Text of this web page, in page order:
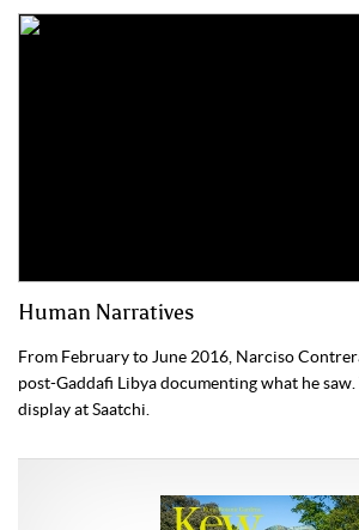
Human Narratives
From February to June 2016, Narciso
post-Gaddafi Libya documenting what he
display at Saatchi.